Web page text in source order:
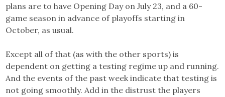
plans are to have Opening Day on July 23, and a 60-
game season in advance of playoffs starting in
October, as usual.
Except all of that (as with the other sports) is
dependent on getting a testing regime up and running.
And the events of the past week indicate that testing is
not going smoothly. Add in the distrust the players